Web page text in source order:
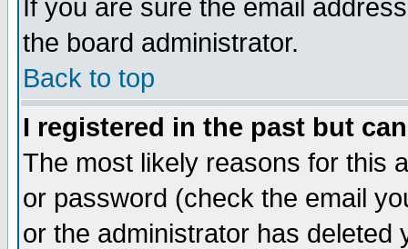
If you are sure the email
the board administrator.
Back to top
I registered in the past but
The most likely reasons for this
or password (check the email
or the administrator has